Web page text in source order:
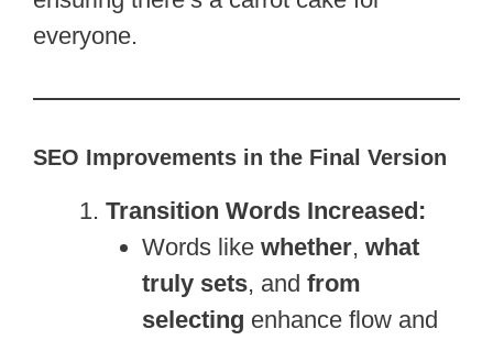
everyone.
SEO Improvements in the Final Version
Transition Words Increased:
Words like whether, what
truly sets, and from
selecting enhance flow and